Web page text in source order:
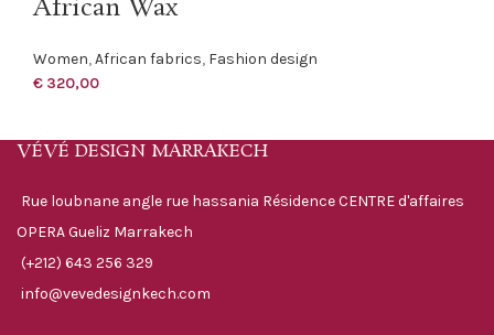
African Wax
Women,African fabrics, Fashion design
€ 320,00
VÉVÉ DESIGN MARRAKECH
Rue loubnane angle rue hassania Résidence CENTRE d'affaires
OPERA Gueliz Marrakech
(+212) 643 256 329
info@vevedesignkech.com